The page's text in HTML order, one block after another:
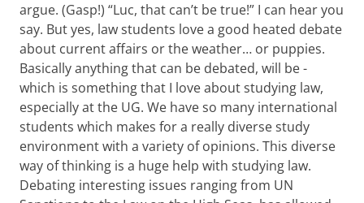
argue. (Gasp!) “Luc, that can’t be true!” I can hear you
say. But yes, law students love a good heated debate
about current affairs or the weather… or puppies.
Basically anything that can be debated, will be -
which is something that I love about studying law,
especially at the UG. We have so many international
students which makes for a really diverse study
environment with a variety of opinions. This diverse
way of thinking is a huge help with studying law.
Debating interesting issues ranging from UN